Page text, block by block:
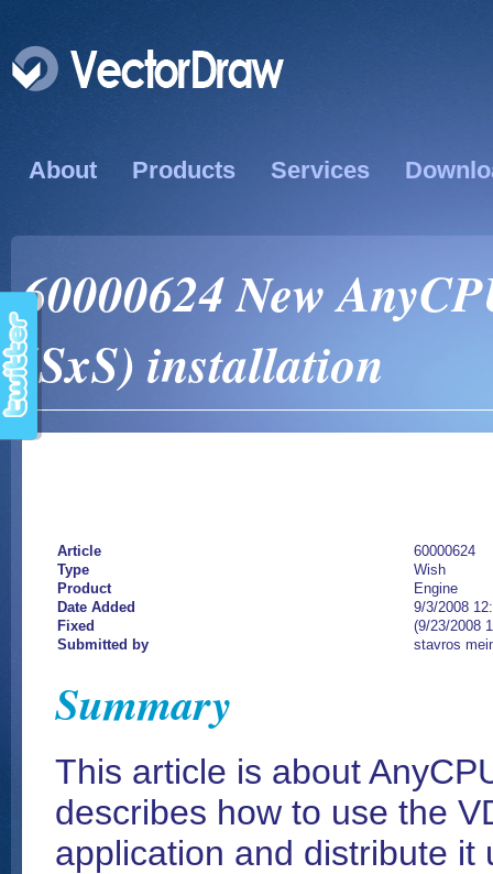
About Products Services
60000624 New
(SxS) installation
Article
60000624
Type
Wish
Product
Engine
Date Added
9/3/2008
Fixed
(9/23/2008
Submitted by
stavros
Summary
This article is about
describes how to use the
application and distribute it